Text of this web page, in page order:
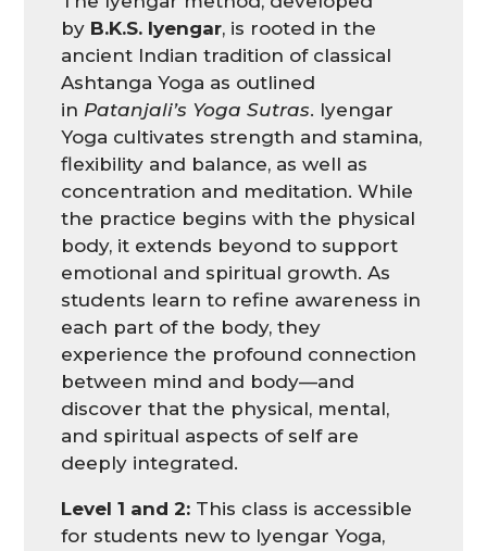
by B.K.S. Iyengar, is rooted in the
ancient Indian tradition of classical
Ashtanga Yoga as outlined
in Patanjali’s Yoga Sutras. Iyengar
Yoga cultivates strength and stamina,
flexibility and balance, as well as
concentration and meditation. While
the practice begins with the physical
body, it extends beyond to support
emotional and spiritual growth. As
students learn to refine awareness in
each part of the body, they
experience the profound connection
between mind and body—and
discover that the physical, mental,
and spiritual aspects of self are
deeply integrated.
Level 1 and 2: This class is accessible
for students new to Iyengar Yoga,